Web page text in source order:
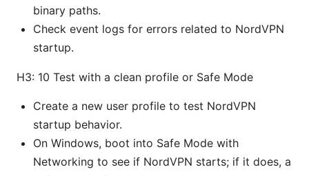
binary paths.
Check event logs for errors related to NordVPN
startup.
H3: 10 Test with a clean profile or Safe Mode
Create a new user profile to test NordVPN
startup behavior.
On Windows, boot into Safe Mode with
Networking to see if NordVPN starts; if it does, a